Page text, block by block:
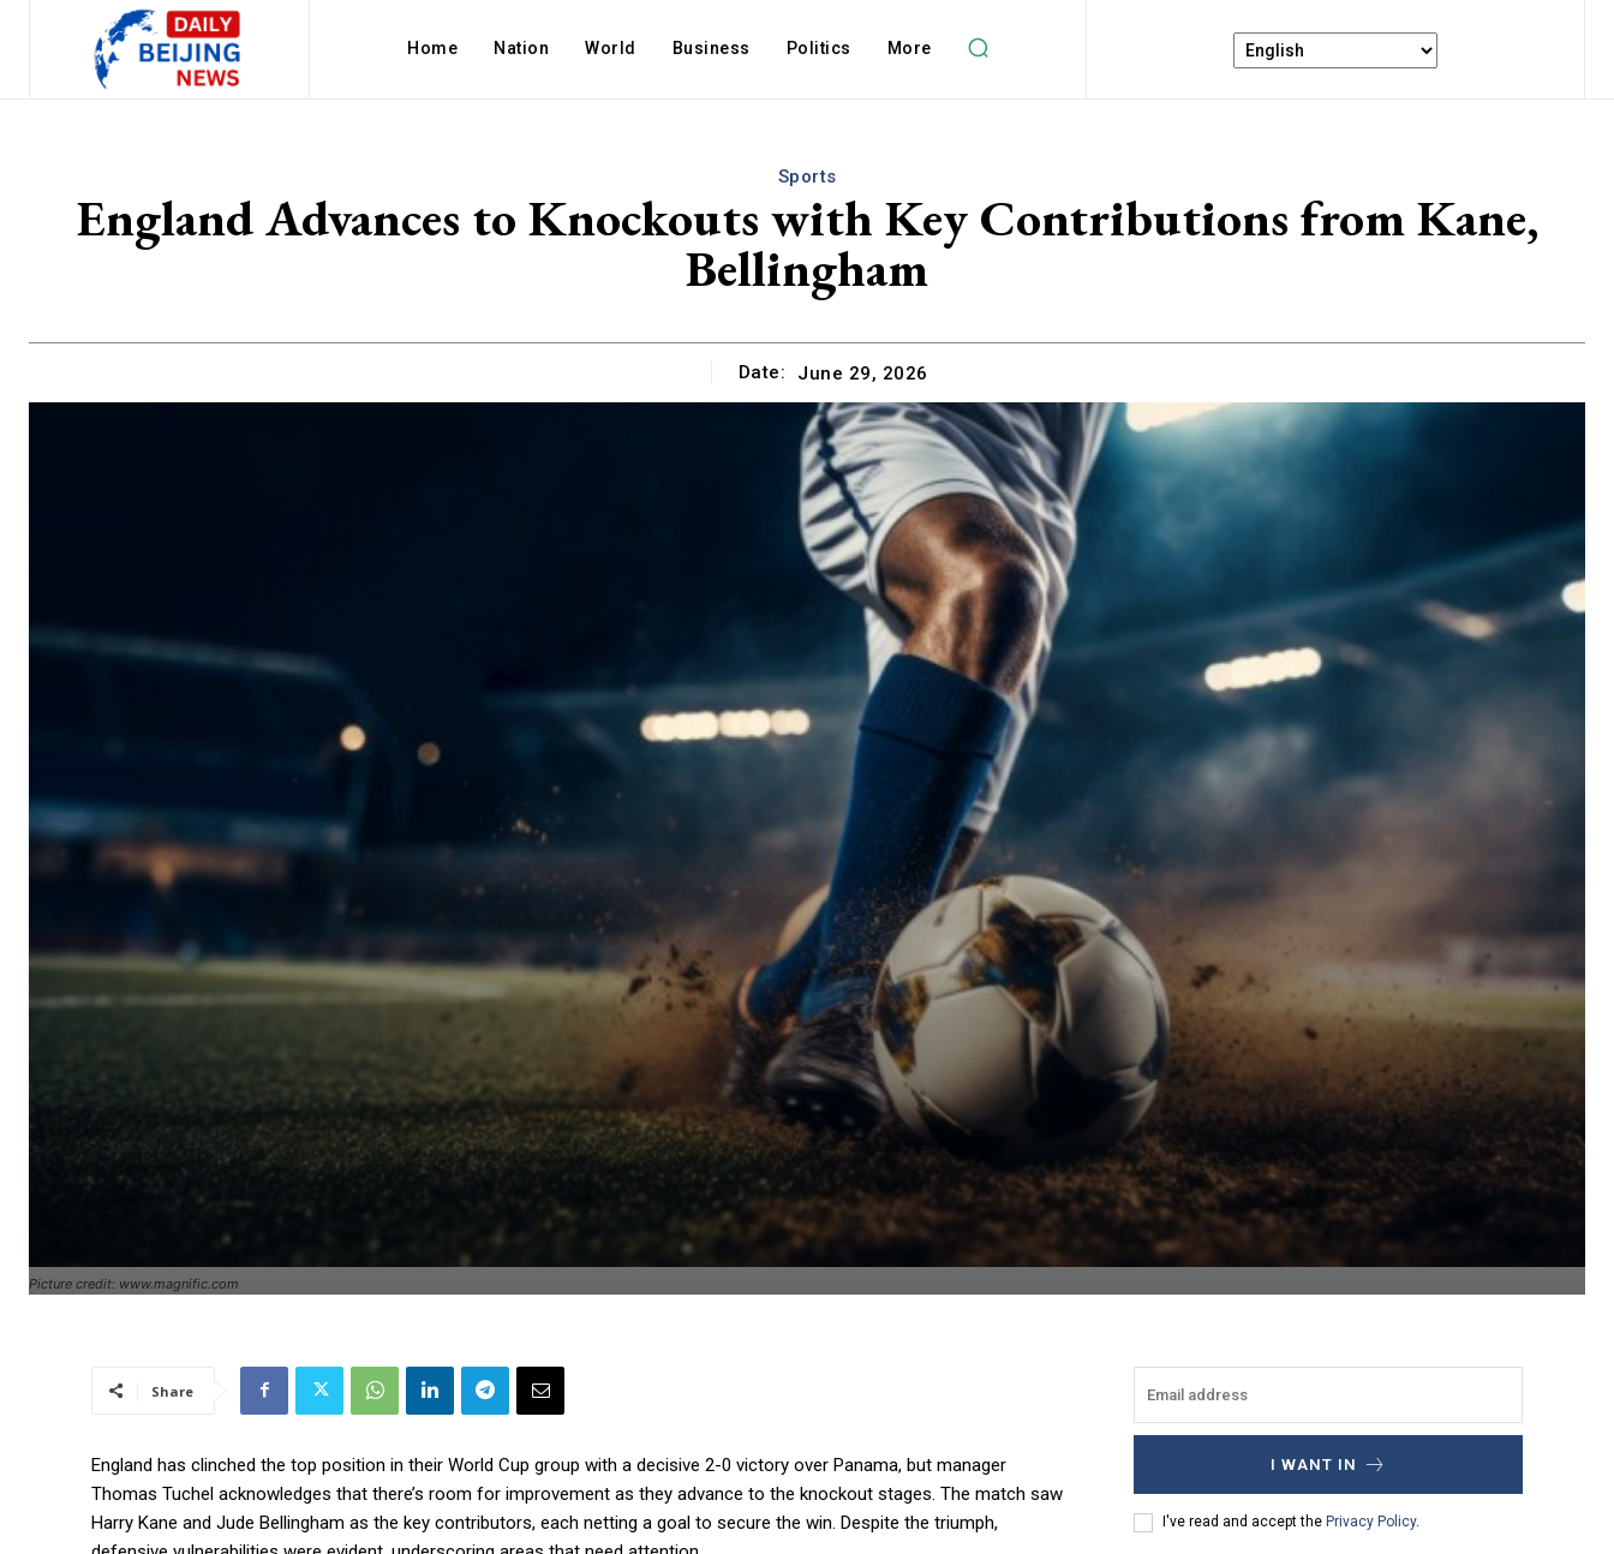
Home Nation World Business Politics More
Sports
England Advances to Knockouts with Key Contributions from Kane,
Bellingham
Date: June 29, 2026
Picture credit: www.magnific.com
Share
England has clinched the top position in their World Cup group with a decisive 2-0 victory over Panama, but manager
Thomas Tuchel acknowledges that there’s room for improvement as they advance to the knockout stages. The match saw
Harry Kane and Jude Bellingham as the key contributors, each netting a goal to secure the win. Despite the triumph,
I WANT IN
I've read and accept the Privacy Policy.